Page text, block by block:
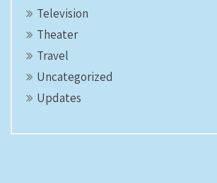
Television
Theater
Travel
Uncategorized
Updates